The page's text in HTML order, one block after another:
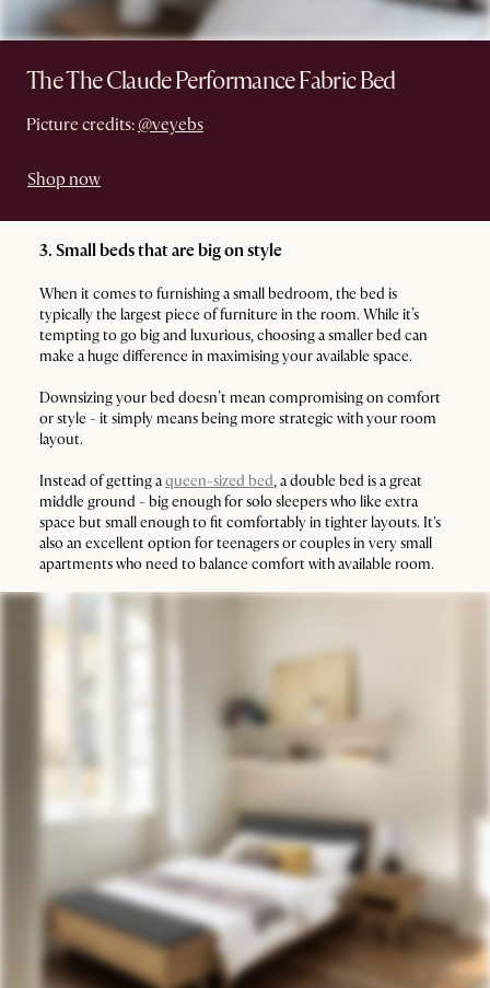
The The Claude Performance Fabric Bed
Picture credits: @veyebs
Shop now
3. Small beds that are big on style
When it comes to furnishing a small bedroom, the bed is
typically the largest piece of furniture in the room. While it’s
tempting to go big and luxurious, choosing a smaller bed can
make a huge difference in maximising your available space.
Downsizing your bed doesn’t mean compromising on comfort
or style - it simply means being more strategic with your room
layout.
Instead of getting aqueen-sized bed, a double bed is a great
middle ground - big enough for solo sleepers who like extra
space but small enough to fit comfortably in tighter layouts. It's
also an excellent option for teenagers or couples in very small
apartments who need to balance comfort with available room.